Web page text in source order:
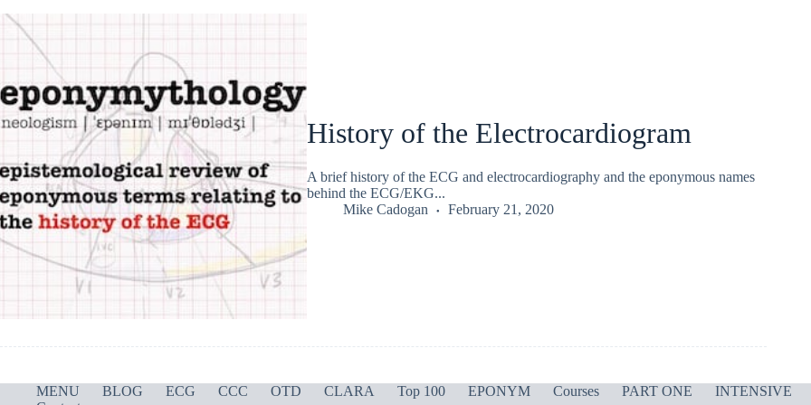
History of the Electrocardiogram
A brief history of the ECG and electrocardiography and the eponymous names
behind the ECG/EKG...
Mike Cadogan
February 21, 2020
MENU BLOG ECG CCC OTD CLARA Top 100 EPONYM Courses PART ONE
INTENSIVE